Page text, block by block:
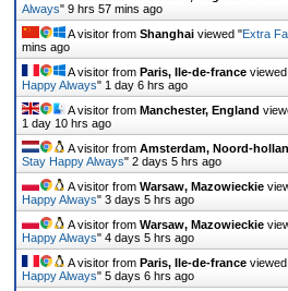
Always" 9 hrs 57 mins ago
A visitor from Shanghaiviewed "Extra
mins ago
A visitor from Paris, Ile-de-franceviewed
Happy Always" 1 day 6 hrs ago
A visitor from Manchester, England
1 day 10 hrs ago
A visitor from Amsterdam, Noord-
Stay Happy Always" 2 days 5 hrs ago
A visitor from Warsaw, Mazowieckie
Happy Always" 3 days 5 hrs ago
A visitor from Warsaw, Mazowieckie
Happy Always" 4 days 5 hrs ago
A visitor from Paris, Ile-de-franceviewed
Happy Always" 5 days 6 hrs ago